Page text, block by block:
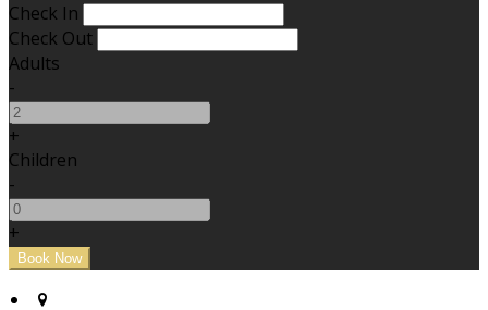
Check In
Check Out
Adults
-
+
Children
-
+